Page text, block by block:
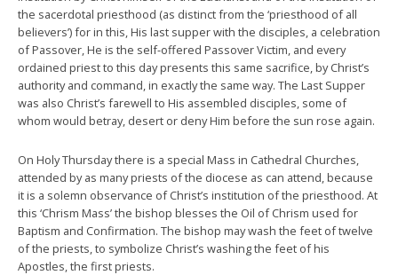
the sacerdotal priesthood (as distinct from the ‘priesthood of all
believers’) for in this, His last supper with the disciples, a celebration
of Passover, He is the self-offered Passover Victim, and every
ordained priest to this day presents this same sacrifice, by Christ’s
authority and command, in exactly the same way. The Last Supper
was also Christ’s farewell to His assembled disciples, some of
whom would betray, desert or deny Him before the sun rose again.
On Holy Thursday there is a special Mass in Cathedral Churches,
attended by as many priests of the diocese as can attend, because
it is a solemn observance of Christ’s institution of the priesthood. At
this ‘Chrism Mass’ the bishop blesses the Oil of Chrism used for
Baptism and Confirmation. The bishop may wash the feet of twelve
of the priests, to symbolize Christ’s washing the feet of his
Apostles, the first priests.